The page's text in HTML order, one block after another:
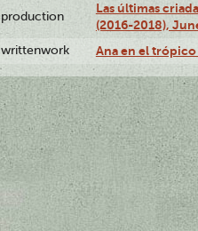
production
Las últimas
(2016-2018),
writtenwork Ana en el trópico